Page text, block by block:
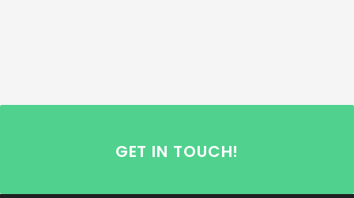
GET IN TOUCH!